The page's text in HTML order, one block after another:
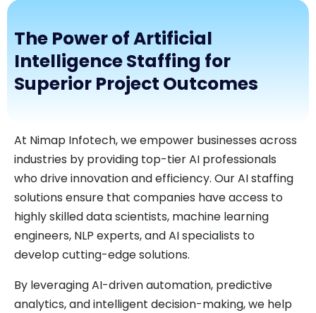
The Power of Artificial
Intelligence Staffing for
Superior Project Outcomes
At Nimap Infotech, we empower businesses across
industries by providing top-tier AI professionals
who drive innovation and efficiency. Our AI staffing
solutions ensure that companies have access to
highly skilled data scientists, machine learning
engineers, NLP experts, and AI specialists to
develop cutting-edge solutions.
By leveraging AI-driven automation, predictive
analytics, and intelligent decision-making, we help